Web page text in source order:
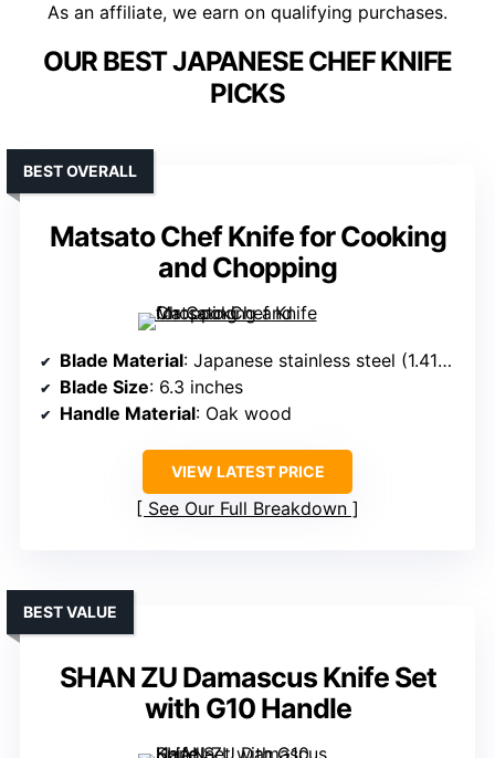
As an affiliate, we earn on qualifying purchases.
OUR BEST JAPANESE CHEF KNIFE
PICKS
Matsato Chef Knife for Cooking
and Chopping
BEST OVERALL
Blade Material: Japanese stainless steel (1.4116)
Blade Size: 6.3 inches
Handle Material: Oak wood
VIEW LATEST PRICE
See Our Full Breakdown
SHAN ZU Damascus Knife Set
with G10 Handle
BEST VALUE